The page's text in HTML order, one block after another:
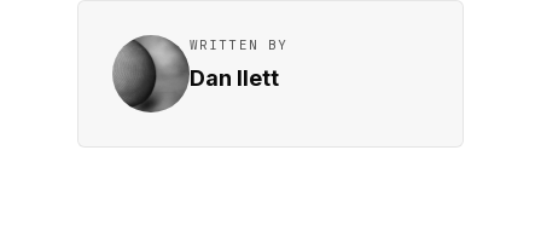
WRITTEN BY
Dan Ilett